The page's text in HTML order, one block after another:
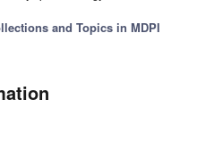
and Topics in MDPI